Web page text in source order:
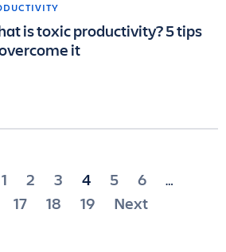
is toxic productivity? 5 tips
it
1 2 3 4 5 6 …
17 18 19 Next